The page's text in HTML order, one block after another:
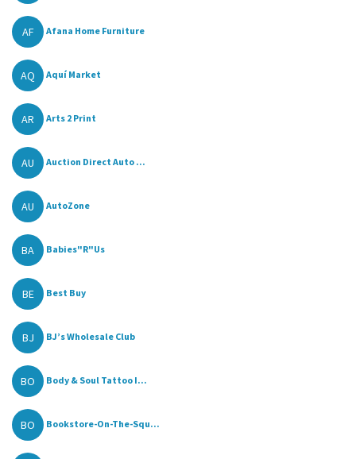
AF Afana Home Furniture
AQ Aquí Market
AR Arts 2 Print
AU Auction Direct Auto ...
AU AutoZone
BA Babies"R"Us
BE Best Buy
BJ BJ’s Wholesale Club
BO Body & Soul Tattoo I...
BO Bookstore-On-The-Squ...